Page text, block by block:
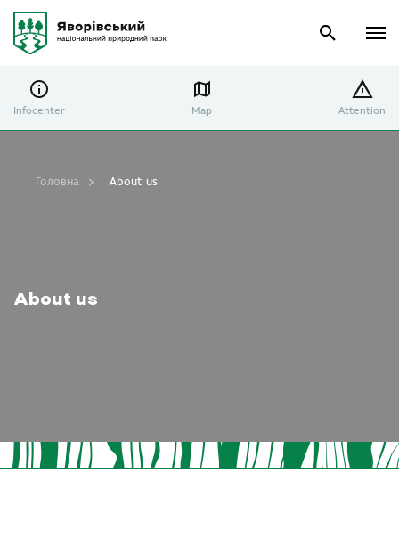
Infocenter Map Attention
About us
Головна About us